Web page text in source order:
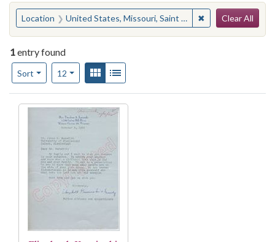
You searched for:
Location United States, Missouri, Saint Louis County, Webster Groves ✖ Remove
Clear All
1entry found
Sort
Number of results to display per page
12per pageView results as:
Gallery
Search Results